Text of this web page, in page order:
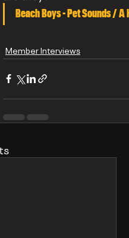
Beach Boys - Pet Sounds /
Member Interviews